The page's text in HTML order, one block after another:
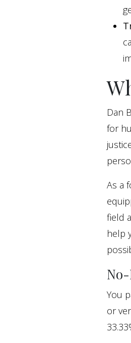
Dan
for
As a
field
help
You
or